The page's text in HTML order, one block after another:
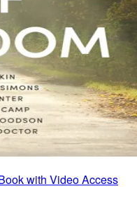
with Video Access